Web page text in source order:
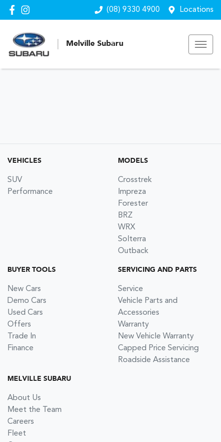
(08) 9330 4900 Locations
Melville Subaru
VEHICLES
SUV
Performance
MODELS
Crosstrek
Impreza
Forester
BRZ
WRX
Solterra
Outback
BUYER TOOLS
New Cars
Demo Cars
Used Cars
Offers
Trade In
Finance
SERVICING AND PARTS
Service
Vehicle Parts and
Accessories
Warranty
New Vehicle Warranty
Capped Price Servicing
Roadside Assistance
MELVILLE SUBARU
About Us
Meet the Team
Careers
Fleet